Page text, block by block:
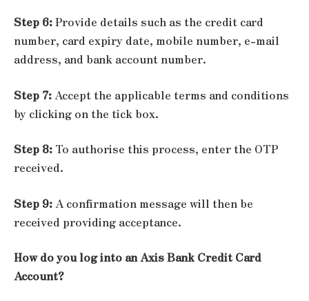
Step 6:Provide details such as the credit card
number, card expiry date, mobile number, e-mail
address, and bank account number.
Step 7: Accept the applicable terms and conditions
by clicking on the tick box.
Step 8: To authorise this process, enter the OTP
received.
Step 9:A confirmation message will then be
received providing acceptance.
How do you log into an Axis Bank Credit Card
Account?